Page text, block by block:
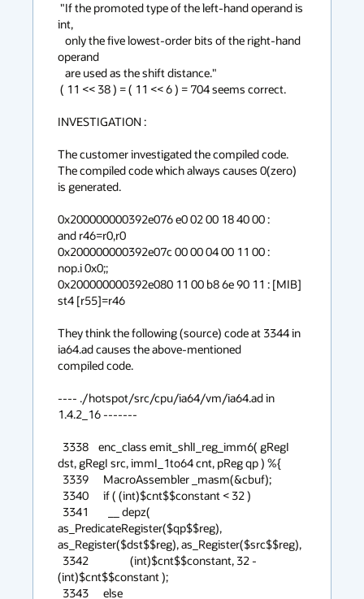
int,
operand
INVESTIGATION :
The customer investigated the compiled code.
The compiled code which always causes 0(zero)
is generated.
0x200000000392e076 e0 02 00 18 40 00 :
and r46=r0,r0
0x200000000392e07c 00 00 04 00 11 00 :
nop.i 0x0;;
0x200000000392e080 11 00 b8 6e 90 11 : [MIB]
st4 [r55]=r46
They think the following (source) code at 3344 in
ia64.ad causes the above-mentioned
compiled code.
---- ./hotspot/src/cpu/ia64/vm/ia64.ad in
1.4.2_16 -------
dst, gRegI src, immI_1to64 cnt, pReg qp ) %{
as_PredicateRegister($qp$$reg),
as_Register($dst$$reg), as_Register($src$$reg),
(int)$cnt$$constant );